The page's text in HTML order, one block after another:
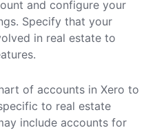
and configure your
Specify that your
in real estate to
of accounts in Xero to
to real estate
include accounts for